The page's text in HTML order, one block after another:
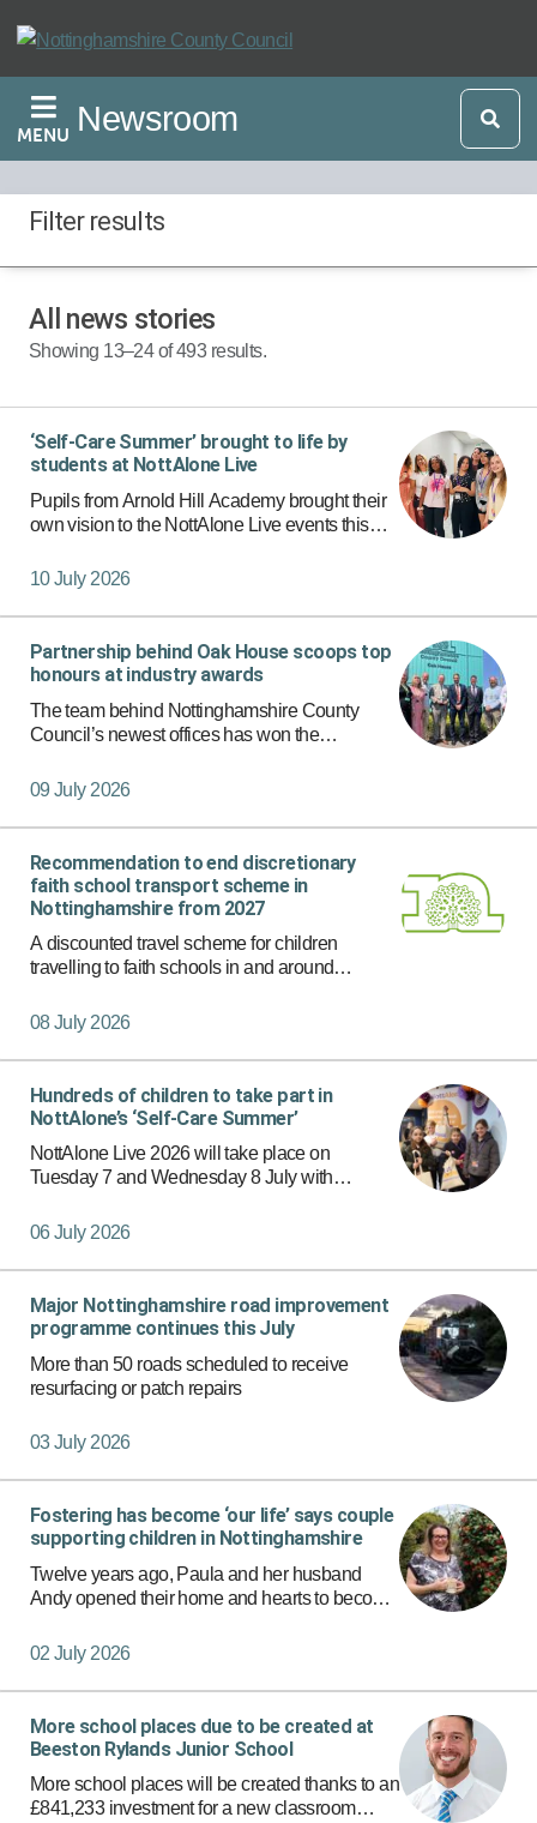
Skip
main
content
MENU Newsroom
All news stories
Showing 13–24 of 493 results.
‘Self-Care Summer’ brought to life by
students at NottAlone Live
Pupils from Arnold Hill Academy brought their
own vision to the NottAlone Live events this
Summer’ and delivering their own workshops
to students from diff…
10 July 2026
Partnership behind Oak House scoops top
honours at industry awards
The team behind Nottinghamshire County
Council’s newest offices has won the
recognition of the outstanding partnership that
delivered Oak House near Hucknall.
09 July 2026
Recommendation to end discretionary
faith school transport scheme in
Nottinghamshire from 2027
A discounted travel scheme for children
travelling to faith schools in and around
September 2027 under proposals due to be
considered by Cabinet on 16 July.
08 July 2026
Hundreds of children to take part in
NottAlone’s ‘Self-Care Summer’
NottAlone Live 2026 will take place on
Tuesday 7 and Wednesday 8 July with
across Nottingham and Nottinghamshire
expected to attend and take part in workshop…
06 July 2026
Major Nottinghamshire road improvement
programme continues this July
More than 50 roads scheduled to receive
resurfacing or patch repairs
03 July 2026
Fostering has become ‘our life’ says couple
supporting children in Nottinghamshire
Twelve years ago, Paula and her husband
Andy opened their home and hearts to become
02 July 2026
More school places due to be created at
Beeston Rylands Junior School
More school places will be created thanks to an
£841,233 investment for a new classroom
Filter results
Start Date:
End Date:
Apply Filters